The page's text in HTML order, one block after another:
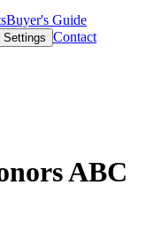
Buyer's Guide
Settings Contact
ABC